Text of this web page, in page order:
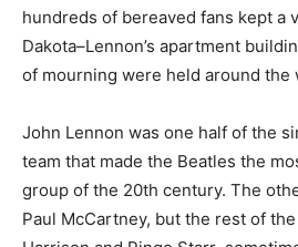
hundreds of bereaved fans kept a
Dakota–Lennon’s apartment
of mourning were held around the
John Lennon was one half of the
team that made the Beatles the
group of the 20th century. The
Paul McCartney, but the rest of